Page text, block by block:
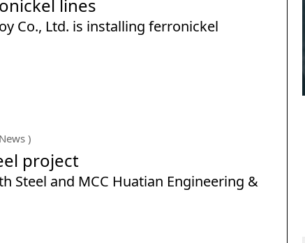
lines
Co., Ltd. is installing ferronickel
)
project
Steel and MCC Huatian Engineering &